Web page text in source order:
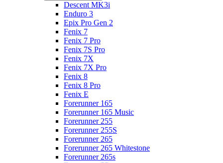
Descent MK3i
Enduro 3
Epix Pro Gen 2
Fenix 7
Fenix 7 Pro
Fenix 7S Pro
Fenix 7X
Fenix 7X Pro
Fenix 8
Fenix 8 Pro
Fenix E
Forerunner 165
Forerunner 165 Music
Forerunner 255
Forerunner 255S
Forerunner 265
Forerunner 265 Whitestone
Forerunner 265s